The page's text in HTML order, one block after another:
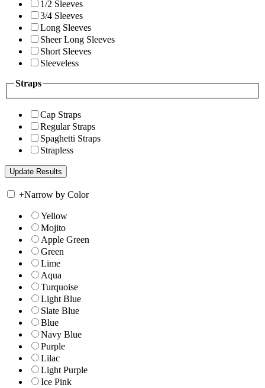
1/2 Sleeves
3/4 Sleeves
Long Sleeves
Sheer Long Sleeves
Short Sleeves
Sleeveless
Straps
Cap Straps
Regular Straps
Spaghetti Straps
Strapless
+Narrow by Color
Yellow
Mojito
Apple Green
Green
Lime
Aqua
Turquoise
Light Blue
Slate Blue
Blue
Navy Blue
Purple
Lilac
Light Purple
Ice Pink